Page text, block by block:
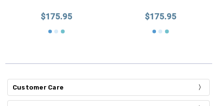
$175.95 $175.95
Customer Care